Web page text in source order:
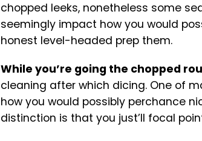
chopped leeks, nonetheless some
seemingly impact how you would
honest level-headed prep them.
While you’re going the chopped
cleaning after which dicing. One of
how you would possibly perchance
distinction is that you just’ll focal